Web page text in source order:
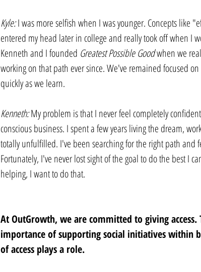
Kyle: I was more selfish when I was younger. Concepts like
entered my head later in college and really took off when I
Kenneth and I founded Greatest Possible Good when we
working on that path ever since. We've remained focused
quickly as we learn.
Kenneth: My problem is that I never feel completely
conscious business. I spent a few years living the dream,
totally unfulfilled. I've been searching for the right path
Fortunately, I've never lost sight of the goal to do the best I
helping, I want to do that.
At OutGrowth, we are committed to giving
importance of supporting social initiatives within
of access plays a role.